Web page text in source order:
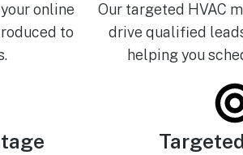
online
to
Our targeted HVAC
drive qualified
helping you